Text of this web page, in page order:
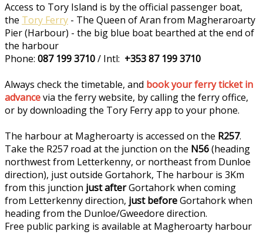
Access to Tory Island is by the official passenger boat,
the Tory Ferry - The Queen of Aran from Magheraroarty
Pier (Harbour) - the big blue boat bearthed at the end of
the harbour
Phone: 087 199 3710/ Intl: +353 87 199 3710
Always check the timetable, and book your ferry ticket in
advancevia the ferry website, by calling the ferry office,
or by downloading the Tory Ferry app to your phone.
The harbour at Magheroarty is accessed on the R257.
Take the R257 road at the junction on the N56(heading
northwest from Letterkenny, or northeast from Dunloe
direction), just outside Gortahork, The harbour is 3Km
from this junction just afterGortahork when coming
from Letterkenny direction, just beforeGortahork when
heading from the Dunloe/Gweedore direction.
Free public parking is available at Magheroarty harbour